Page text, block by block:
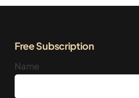
Free Subscription
Name